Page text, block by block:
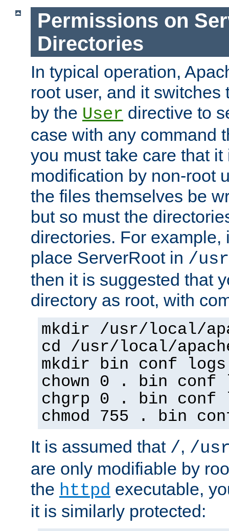
Permissions on
Directories
In typical operation,
root user, and it switches
by the User directive to
case with any command
you must take care that
modification by non-root
the files themselves be
but so must the
directories. For example,
place ServerRoot in /
then it is suggested that
directory as root, with
mkdir /usr/local/
cd /usr/local/
mkdir bin conf logs
chown 0 . bin conf
chgrp 0 . bin conf
chmod 755 . bin
It is assumed that /, /
are only modifiable by
the httpd executable,
it is similarly protected: